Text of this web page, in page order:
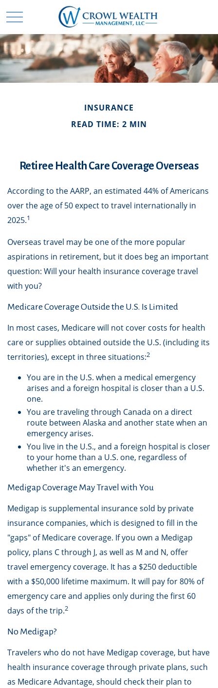
INSURANCE
READ TIME: 2 MIN
Retiree Health Care Coverage Overseas
According to the AARP, an estimated 44% of Americans
over the age of 50 expect to travel internationally in
2025.1
Overseas travel may be one of the more popular
aspirations in retirement, but it does beg an important
question: Will your health insurance coverage travel
with you?
Medicare Coverage Outside the U.S. Is Limited
In most cases, Medicare will not cover costs for health
care or supplies obtained outside the U.S. (including its
territories), except in three situations:2
You are in the U.S. when a medical emergency
arises and a foreign hospital is closer than a U.S.
one.
You are traveling through Canada on a direct
route between Alaska and another state when an
emergency arises.
You live in the U.S., and a foreign hospital is closer
to your home than a U.S. one, regardless of
whether it's an emergency.
Medigap Coverage May Travel with You
Medigap is supplemental insurance sold by private
insurance companies, which is designed to fill in the
"gaps" of Medicare coverage. If you own a Medigap
policy, plans C through J, as well as M and N, offer
travel emergency coverage. It has a $250 deductible
with a $50,000 lifetime maximum. It will pay for 80% of
emergency care and applies only during the first 60
days of the trip.2
No Medigap?
Travelers who do not have Medigap coverage, but have
health insurance coverage through private plans, such
as Medicare Advantage, should check their plan to